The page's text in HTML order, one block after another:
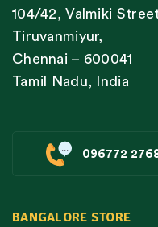
104/42, Valmiki
Tiruvanmiyur,
Chennai – 600041
Tamil Nadu, India
096772
BANGALORE STORE